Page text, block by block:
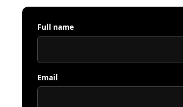
Full name
Email